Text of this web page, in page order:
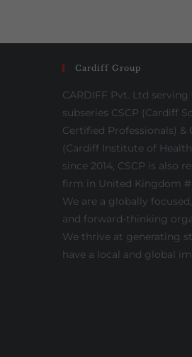
Cardiff Group
CARDIFF Pvt. Ltd
subseries CSCP (Cardiff
Certified Professionals) &
(Cardiff Institute of Health
since 2014, CSCP is also
firm in United Kingdom #
We are a globally
and forward-thinking
We thrive at generating
have a local and global